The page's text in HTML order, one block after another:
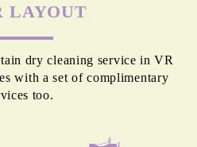
LAYOUT
dry cleaning service in VR
with a set of complimentary
too.